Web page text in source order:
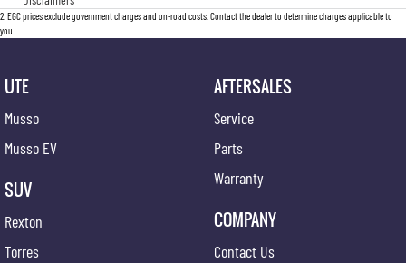
2 EGC prices exclude government charges and on-road costs. Contact the dealer to determine charges applicable to
you.
UTE
Musso
Musso EV
SUV
Rexton
Torres
AFTERSALES
Service
Parts
Warranty
COMPANY
Contact Us